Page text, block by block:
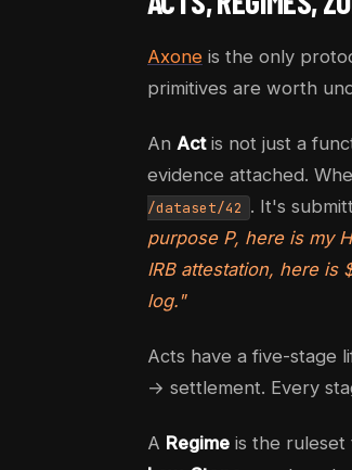
Axone is the only
primitives are worth
An Actis not just a
evidence attached.
/dataset/42 . It's
purpose P, here is my
IRB attestation, here is
log."
Acts have a five-stage
→ settlement. Every
A Regime is the ruleset